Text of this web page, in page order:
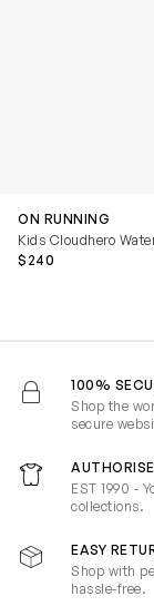
ON RUNNING
Kids Cloudhero
$240
100%
Shop the
secure
EST 1990 -
collections.
EASY
Shop with
hassle-free.